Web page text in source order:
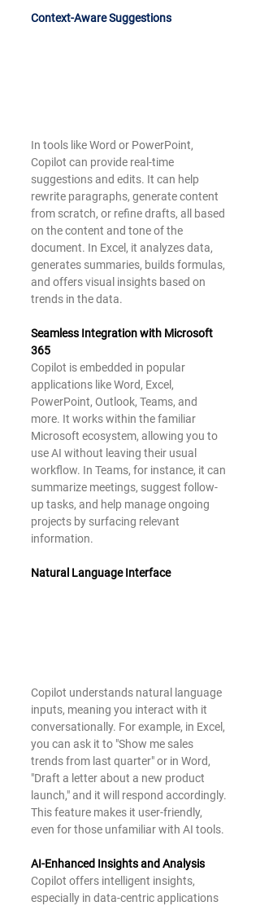
Context-Aware Suggestions
In tools like Word or PowerPoint,
Copilot can provide real-time
suggestions and edits. It can help
rewrite paragraphs, generate content
from scratch, or refine drafts, all based
on the content and tone of the
document. In Excel, it analyzes data,
generates summaries, builds formulas,
and offers visual insights based on
trends in the data.
Seamless Integration with Microsoft
365
Copilot is embedded in popular
applications like Word, Excel,
PowerPoint, Outlook, Teams, and
more. It works within the familiar
Microsoft ecosystem, allowing you to
use AI without leaving their usual
workflow. In Teams, for instance, it can
summarize meetings, suggest follow-
up tasks, and help manage ongoing
projects by surfacing relevant
information.
Natural Language Interface
Copilot understands natural language
inputs, meaning you interact with it
conversationally. For example, in Excel,
you can ask it to "Show me sales
trends from last quarter" or in Word,
"Draft a letter about a new product
launch," and it will respond accordingly.
This feature makes it user-friendly,
even for those unfamiliar with AI tools.
AI-Enhanced Insights and Analysis
Copilot offers intelligent insights,
especially in data-centric applications